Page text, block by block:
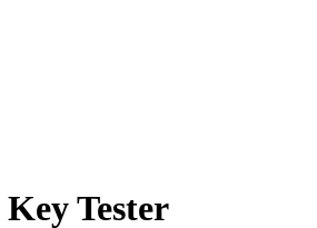
KeyTester